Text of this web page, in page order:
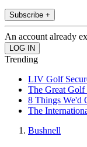
Subscribe +
An account already
Trending
LIV Golf
The Great Golf
8 Things We'd
The
Bushnell